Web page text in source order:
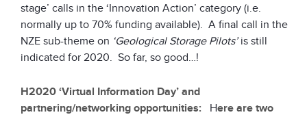
stage’ calls in the ‘Innovation Action’ category (i.e.
normally up to 70% funding available). A final call in the
NZE sub-theme on ‘Geological Storage Pilots’is still
indicated for 2020. So far, so good…!
H2020 ‘Virtual Information Day’ and
partnering/networking opportunities:
Here are two